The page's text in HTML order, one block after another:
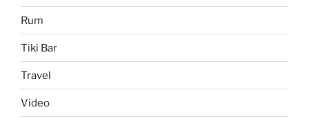
Rum
Tiki Bar
Travel
Video